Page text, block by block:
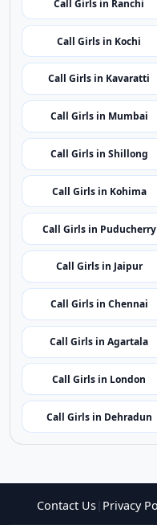
Call Girls in Shimla
Call Girls in Ranchi
Call Girls in Kochi
Call Girls in Kavaratti
Call Girls in Mumbai
Call Girls in Shillong
Call Girls in Kohima
Call Girls in Puducherry
Call Girls in Jaipur
Call Girls in Chennai
Call Girls in Agartala
Call Girls in London